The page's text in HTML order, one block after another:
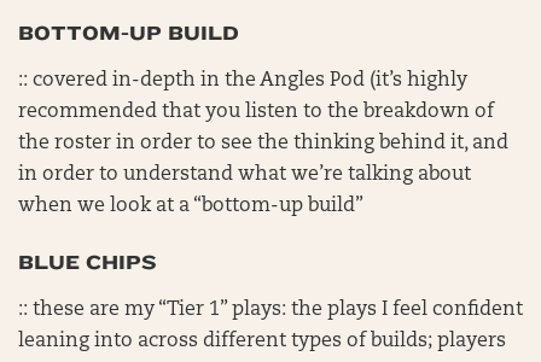
BOTTOM-UP BUILD
:: covered in-depth in the Angles Pod (it’s highly
recommended that you listen to the breakdown of
the roster in order to see the thinking behind it, and
in order to understand what we’re talking about
when we look at a “bottom-up build”
BLUE CHIPS
:: these are my “Tier 1” plays: the plays I feel confident
leaning into across different types of builds; players